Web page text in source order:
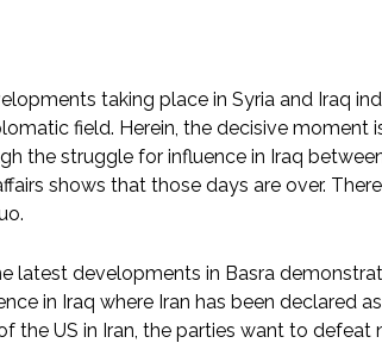
taking place in Syria and Iraq
field. Herein, the decisive moment
the struggle for influence in Iraq
shows that those days are over.
latest developments in Basra
in Iraq where Iran has been declared
the US in Iran, the parties want to defeat